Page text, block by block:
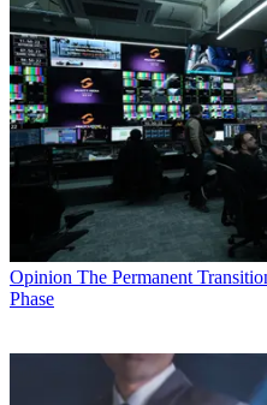
Opinion The Permanent
Phase